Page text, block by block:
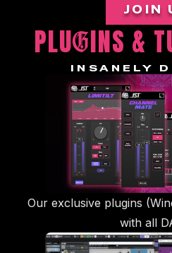
JOIN
PLUGINS &
INSANELY
Our exclusive plugins
with all